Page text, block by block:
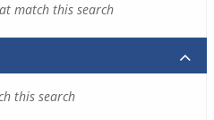
match this search
this search